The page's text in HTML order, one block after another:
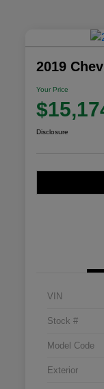
2019
Your Price
Disclosure
VIN
Stock #
Model Code
Exterior